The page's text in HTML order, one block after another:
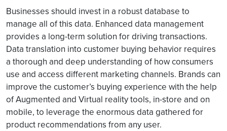
Businesses should invest in a robust database to
manage all of this data. Enhanced data management
provides a long-term solution for driving transactions.
Data translation into customer buying behavior requires
a thorough and deep understanding of how consumers
use and access different marketing channels. Brands can
improve the customer’s buying experience with the help
of Augmented and Virtual reality tools, in-store and on
mobile, to leverage the enormous data gathered for
product recommendations from any user.